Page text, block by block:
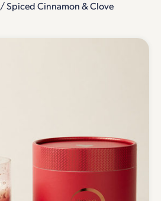
/ Spiced Cinnamon & Clove